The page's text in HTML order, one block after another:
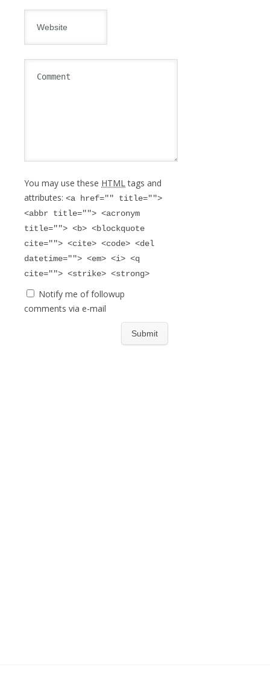
You may use these HTMLtags and
attributes: <a href="" title="">
<abbr title=""> <acronym
title=""> <b> <blockquote
cite=""> <cite> <code> <del
datetime=""> <em> <i> <q
cite=""> <strike> <strong>
Notify me of followup
comments via e-mail